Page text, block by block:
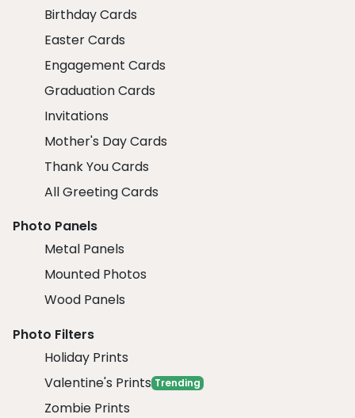
Birthday Cards
Easter Cards
Engagement Cards
Graduation Cards
Invitations
Mother's Day Cards
Thank You Cards
All Greeting Cards
Photo Panels
Metal Panels
Mounted Photos
Wood Panels
Photo Filters
Holiday Prints
Valentine's Prints Trending
Zombie Prints